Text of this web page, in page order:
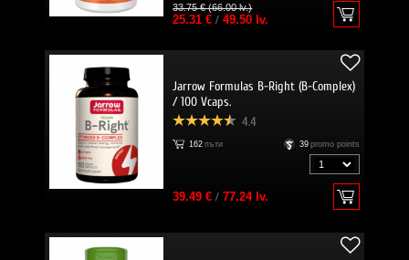
33.75 € (66.00 lv.)
25.31 €/ 49.50 lv.
Jarrow Formulas B-Right (B-Complex)
/ 100 Vcaps.
4.4
162 пъти 39 promo points
39.49 €/ 77.24 lv.